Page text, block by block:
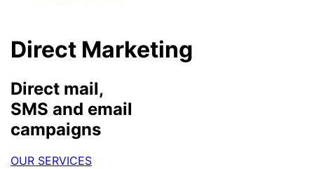
Direct Marketing
Direct mail,
SMS and email
campaigns
OUR SERVICES